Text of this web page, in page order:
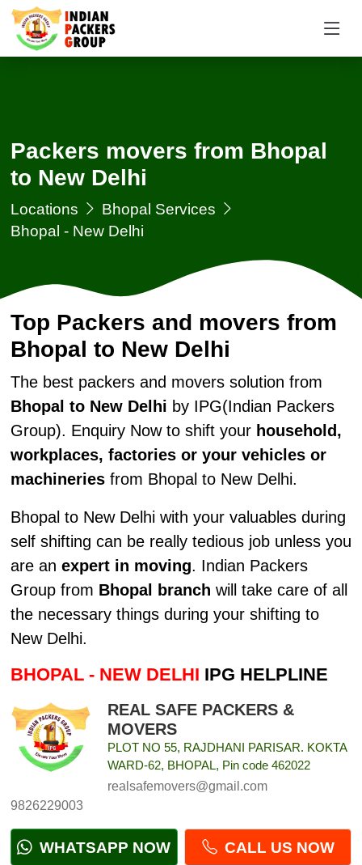
Packers movers from Bhopal
to New Delhi
Locations
Bhopal Services
Bhopal - New Delhi
Top Packers and movers from
Bhopal to New Delhi
The best packers and movers solution from
Bhopal to New Delhi by IPG(Indian Packers
Group). Enquiry Now to shift your household,
workplaces, factories or your vehicles or
machineriesfrom Bhopal to New Delhi.
Bhopal to New Delhi with your valuables during
self shifting can be really tedious job unless you
are an expert in moving. Indian Packers
Group from Bhopal branch will take care of all
the necessary things during your shifting to
New Delhi.
BHOPAL - NEW DELHI IPG HELPLINE
REAL SAFE PACKERS &
MOVERS
PLOT NO 55, RAJDHANI PARISAR. KOKTA
WARD-62, BHOPAL, Pin code 462022
realsafemovers@gmail.com
9826229003
WHATSAPP NOW CALL US NOW